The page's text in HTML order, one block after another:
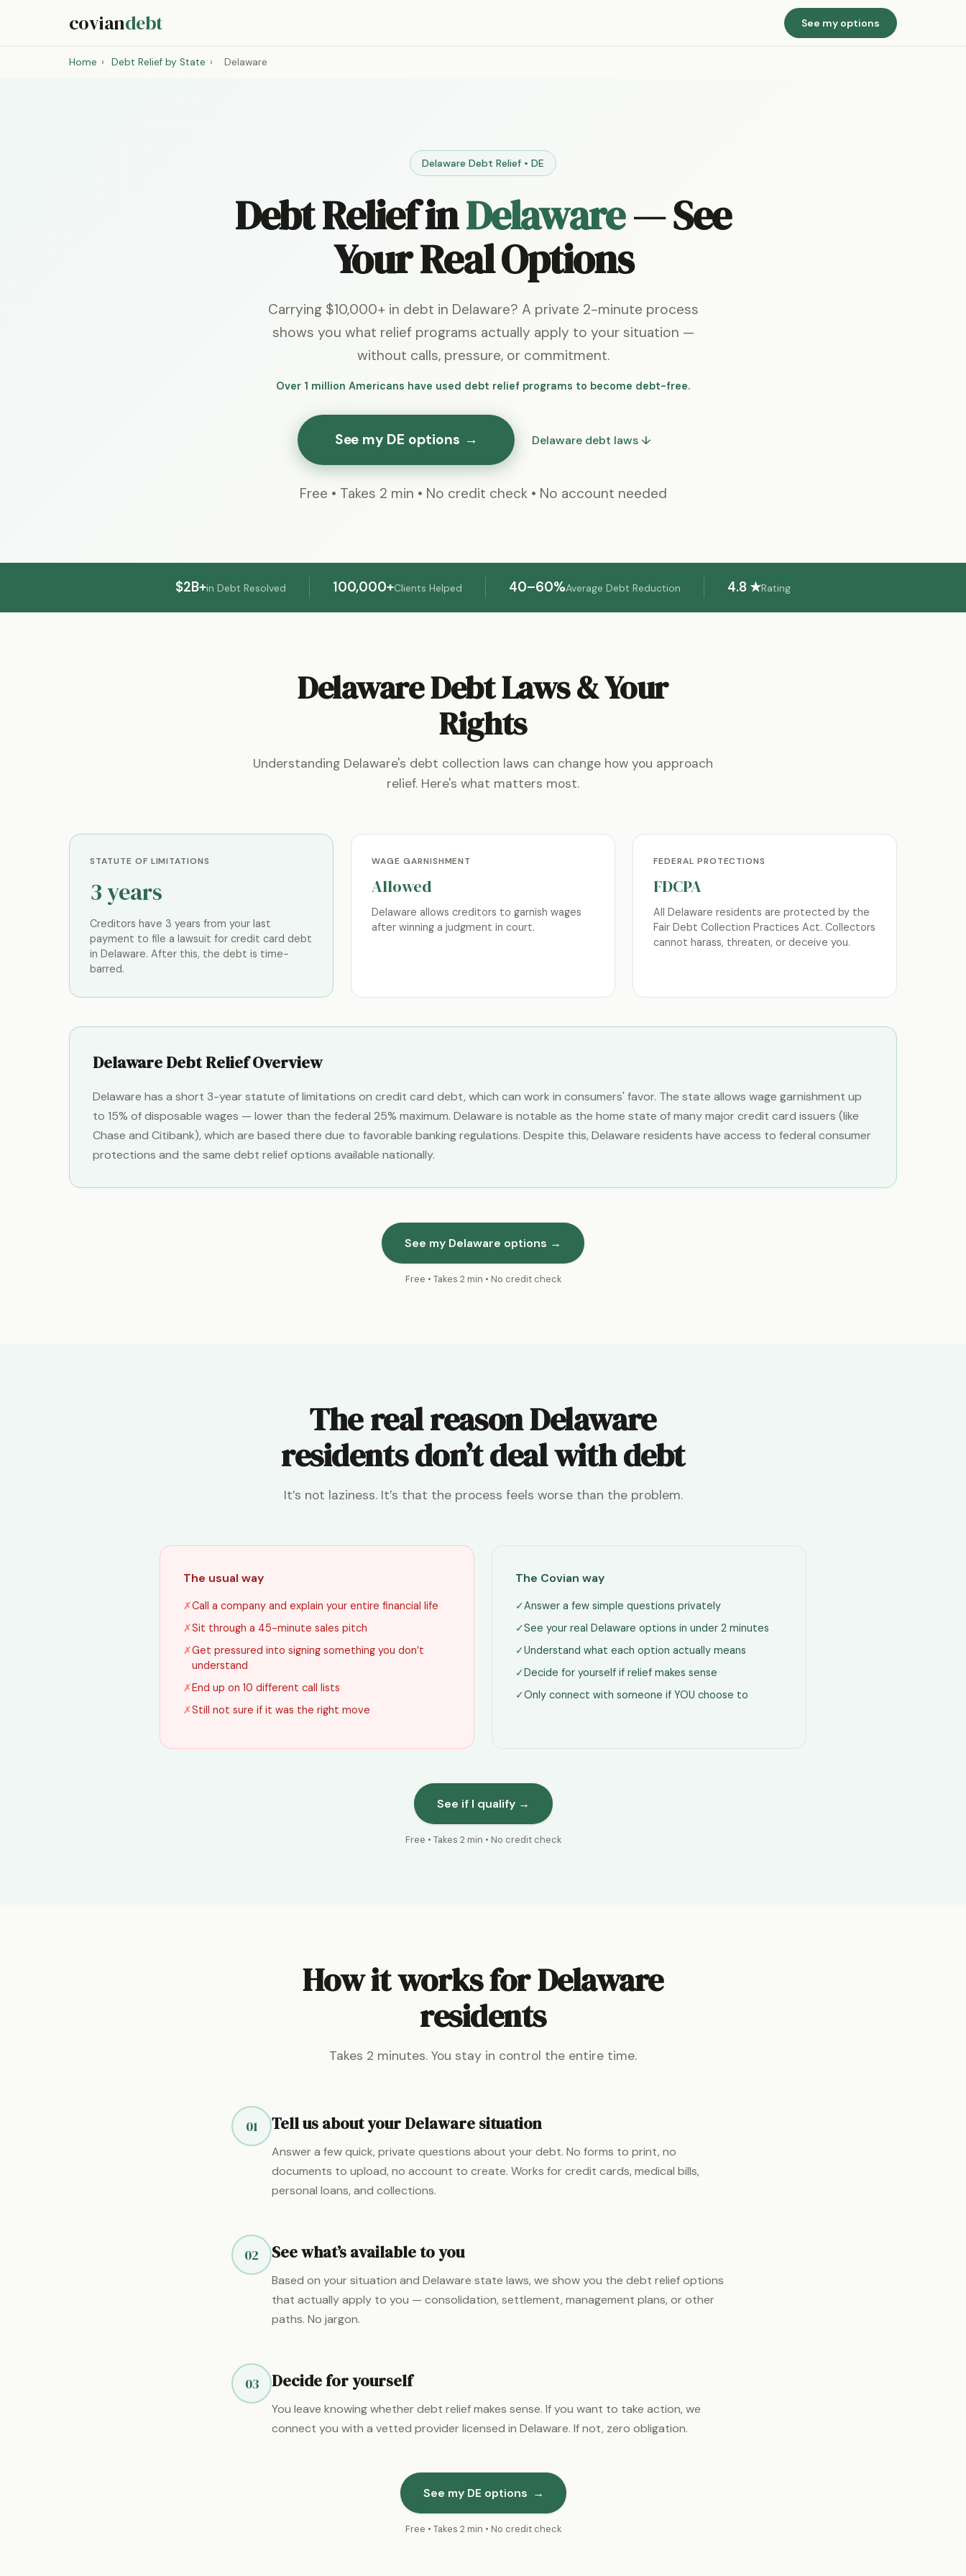
coviandebt See my options
Home › Debt Relief by State › Delaware
Delaware Debt Relief • DE
Debt Relief inDelaware— See
Your Real Options
Carrying $10,000+ in debt in Delaware? A private 2-minute process
shows you what relief programs actually apply to your situation —
without calls, pressure, or commitment.
Over 1 million Americans have used debt relief programs to become debt-free.
See my DE options → Delaware debt laws ↓
Free • Takes 2 min • No credit check • No account needed
$2B+in Debt Resolved 100,000+Clients Helped 40–60%Average Debt Reduction 4.8 ★Rating
Delaware Debt Laws & Your
Rights
Understanding Delaware's debt collection laws can change how you approach
relief. Here's what matters most.
STATUTE OF LIMITATIONS
3 years
Creditors have 3 years from your last
payment to file a lawsuit for credit card debt
in Delaware. After this, the debt is time-
barred.
WAGE GARNISHMENT
Allowed
Delaware allows creditors to garnish wages
after winning a judgment in court.
FEDERAL PROTECTIONS
FDCPA
All Delaware residents are protected by the
Fair Debt Collection Practices Act. Collectors
cannot harass, threaten, or deceive you.
Delaware Debt Relief Overview
Delaware has a short 3-year statute of limitations on credit card debt, which can work in consumers' favor. The state allows wage garnishment up
to 15% of disposable wages — lower than the federal 25% maximum. Delaware is notable as the home state of many major credit card issuers (like
Chase and Citibank), which are based there due to favorable banking regulations. Despite this, Delaware residents have access to federal consumer
protections and the same debt relief options available nationally.
See my Delaware options →
Free • Takes 2 min • No credit check
The real reason Delaware
residents don’t deal with debt
It’s not laziness. It’s that the process feels worse than the problem.
The usual way
✗Call a company and explain your entire financial life
✗Sit through a 45-minute sales pitch
✗Get pressured into signing something you don’t
understand
✗End up on 10 different call lists
✗Still not sure if it was the right move
The Covian way
✓Answer a few simple questions privately
✓See your real Delaware options in under 2 minutes
✓Understand what each option actually means
✓Decide for yourself if relief makes sense
✓Only connect with someone if YOU choose to
See if I qualify →
Free • Takes 2 min • No credit check
How it works for Delaware
residents
Takes 2 minutes. You stay in control the entire time.
01 Tell us about your Delaware situation
Answer a few quick, private questions about your debt. No forms to print, no
documents to upload, no account to create. Works for credit cards, medical bills,
personal loans, and collections.
02 See what’s available to you
Based on your situation and Delaware state laws, we show you the debt relief options
that actually apply to you — consolidation, settlement, management plans, or other
paths. No jargon.
03 Decide for yourself
You leave knowing whether debt relief makes sense. If you want to take action, we
connect you with a vetted provider licensed in Delaware. If not, zero obligation.
See my DE options →
Free • Takes 2 min • No credit check